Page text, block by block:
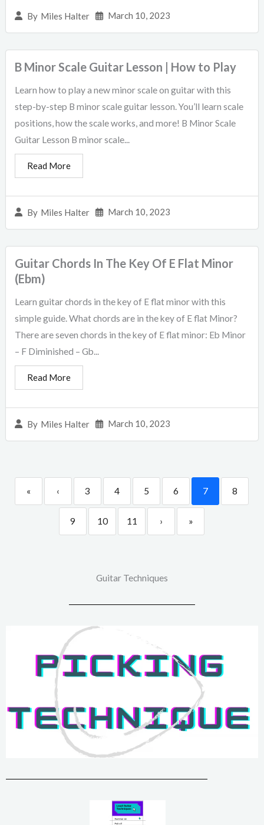
By Miles Halter March 10, 2023
B Minor Scale Guitar Lesson | How to Play
By Miles Halter March 10, 2023
Learn how to play a new minor scale on guitar with this
step-by-step B minor scale guitar lesson. You’ll learn scale
positions, how the scale works, and more! B Minor Scale
Guitar Lesson B minor scale...
Read More
Guitar Chords In The Key Of E Flat Minor
(Ebm)
By Miles Halter March 10, 2023
Learn guitar chords in the key of E flat minor with this
simple guide. What chords are in the key of E flat Minor?
There are seven chords in the key of E flat minor: Eb Minor
– F Diminished – Gb...
Read More
« ‹ 3 4 5 6 7 8
9 10 11 › »
Guitar Techniques